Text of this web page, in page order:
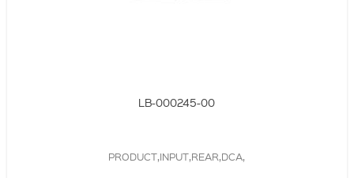
LB-000245-00
PRODUCT,INPUT,REAR,DCA,